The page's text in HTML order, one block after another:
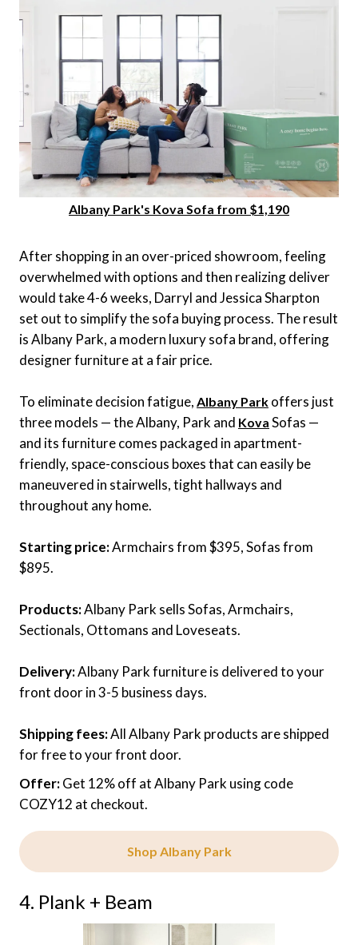
Albany Park's Kova Sofa from $1,190
After shopping in an over-priced showroom, feeling
overwhelmed with options and then realizing deliver
would take 4-6 weeks, Darryl and Jessica Sharpton
set out to simplify the sofa buying process. The result
is Albany Park, a modern luxury sofa brand, offering
designer furniture at a fair price.
To eliminate decision fatigue, Albany Park offers just
three models — the Albany, Park and Kova Sofas —
and its furniture comes packaged in apartment-
friendly, space-conscious boxes that can easily be
maneuvered in stairwells, tight hallways and
throughout any home.
Starting price:Armchairs from $395, Sofas from
$895.
Products:Albany Park sells Sofas, Armchairs,
Sectionals, Ottomans and Loveseats.
Delivery:Albany Park furniture is delivered to your
front door in 3-5 business days.
Shipping fees:All Albany Park products are shipped
for free to your front door.
Offer:Get 12% off at Albany Park using code
COZY12 at checkout.
Shop Albany Park
4. Plank + Beam